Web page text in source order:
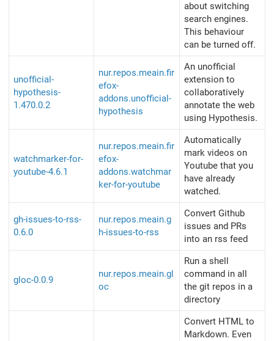
about switching
search engines.
This behaviour
can be turned off.
unofficial-
hypothesis-
1.470.0.2
nur.repos.meain.fir
efox-
addons.unofficial-
hypothesis
An unofficial
extension to
collaboratively
annotate the web
using Hypothesis.
watchmarker-for-
youtube-4.6.1
nur.repos.meain.fir
efox-
addons.watchmar
ker-for-youtube
Automatically
mark videos on
Youtube that you
have already
watched.
gh-issues-to-rss-
0.6.0
nur.repos.meain.g
h-issues-to-rss
Convert Github
issues and PRs
into an rss feed
gloc-0.0.9
nur.repos.meain.gl
oc
Run a shell
command in all
the git repos in a
directory
Convert HTML to
Markdown. Even